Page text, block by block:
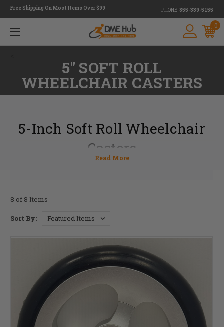
Free Shipping On Most Items Over $99 PHONE: 855-339-5155
0
5" SOFT ROLL
WHEELCHAIR CASTERS
5-Inch Soft Roll Wheelchair
Casters
help you find the right set for your wheelchair. In addition,
by providing 5-inch soft roll wheelchair casters from
For example, you can find casters from Frog Legs below
with rims that can be black, red, gold, and many more
colors. With our offerings, you can ensure your wheelchair
looks and feels how you want. If you need soft roll casters
for a wheelchair, check out the options below to see how we
can help now.
8 of 8 Items
Sort By: